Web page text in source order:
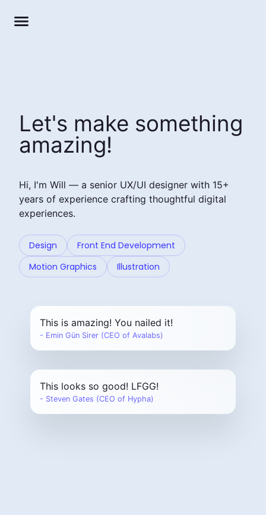
Let's make something
amazing!
Hi, I'm Will — a senior UX/UI designer with 15+
years of experience crafting thoughtful digital
experiences.
Design
Front End Development
Motion Graphics
Illustration
This is amazing! You nailed it!
- Emin Gün Sirer (CEO of Avalabs)
This looks so good! LFGG!
- Steven Gates (CEO of Hypha)